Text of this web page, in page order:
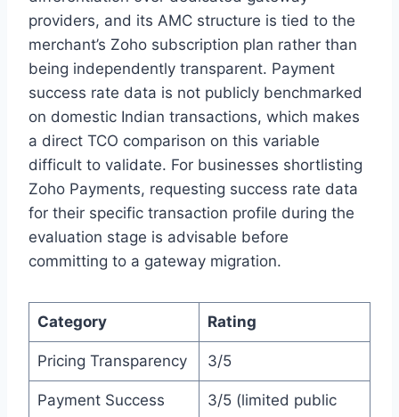
providers, and its AMC structure is tied to the
merchant’s Zoho subscription plan rather than
being independently transparent. Payment
success rate data is not publicly benchmarked
on domestic Indian transactions, which makes
a direct TCO comparison on this variable
difficult to validate. For businesses shortlisting
Zoho Payments, requesting success rate data
for their specific transaction profile during the
evaluation stage is advisable before
committing to a gateway migration.
Category Rating
Pricing Transparency 3/5
Payment Success
3/5 (limited public